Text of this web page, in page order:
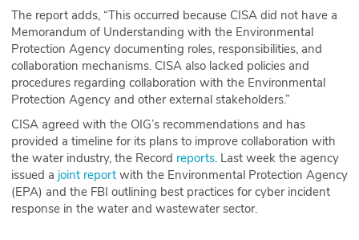
The report adds, “This occurred because CISA did not have a
Memorandum of Understanding with the Environmental
Protection Agency documenting roles, responsibilities, and
collaboration mechanisms. CISA also lacked policies and
procedures regarding collaboration with the Environmental
Protection Agency and other external stakeholders.”
CISA agreed with the OIG’s recommendations and has
provided a timeline for its plans to improve collaboration with
the water industry, the Record reports. Last week the agency
issued a joint report with the Environmental Protection Agency
(EPA) and the FBI outlining best practices for cyber incident
response in the water and wastewater sector.